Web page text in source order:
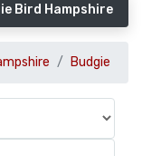
Bird Hampshire
Budgie